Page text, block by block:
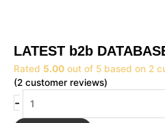
LATEST b2b
Rated 5.00 out of 5 based on 2
(2 customer reviews)
-
b2b
DATABASE
PAN
INDIA
quantity
price
was:
₹4,999.00.